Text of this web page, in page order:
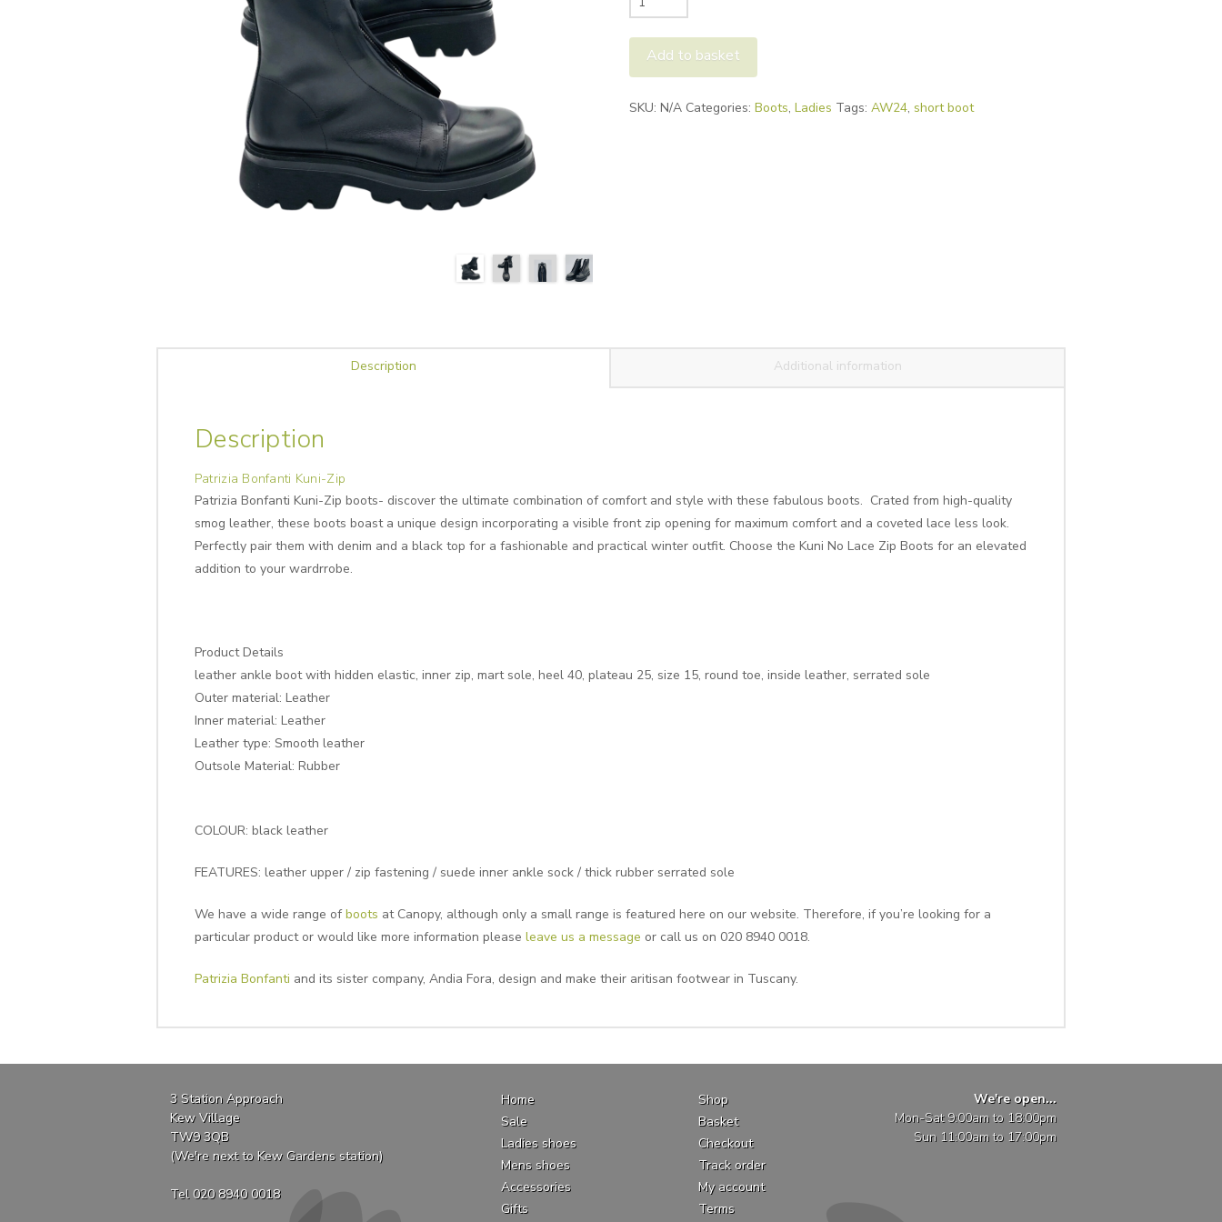
Bonfanti
Kuni-
Add to basket
SKU: N/A Categories: Boots, Ladies Tags: AW24, short boot
Description Additional information
Description
Patrizia Bonfanti Kuni-Zip
Patrizia Bonfanti Kuni-Zip boots- discover the ultimate combination of comfort and style with these fabulous boots. Crated from high-quality
smog leather, these boots boast a unique design incorporating a visible front zip opening for maximum comfort and a coveted lace less look.
Perfectly pair them with denim and a black top for a fashionable and practical winter outfit. Choose the Kuni No Lace Zip Boots for an elevated
addition to your wardrrobe.
Product Details
leather ankle boot with hidden elastic, inner zip, mart sole, heel 40, plateau 25, size 15, round toe, inside leather, serrated sole
Outer material: Leather
Inner material: Leather
Leather type: Smooth leather
Outsole Material: Rubber
COLOUR: black leather
FEATURES: leather upper / zip fastening / suede inner ankle sock / thick rubber serrated sole
We have a wide range ofboots at Canopy, although only a small range is featured here on our website. Therefore, if you’re looking for a
particular product or would like more information please leave us a message or call us on 020 8940 0018.
Patrizia Bonfanti and its sister company, Andia Fora, design and make their aritisan footwear in Tuscany.
3 Station Approach
Kew Village
TW9 3QB
(We're next to Kew Gardens station)
Tel 020 8940 0018
Home
Sale
Ladies shoes
Mens shoes
Accessories
Gifts
Shop
Basket
Checkout
Track order
My account
Terms
We're open...
Mon-Sat 9:00am to 18:00pm
Sun 11:00am to 17:00pm